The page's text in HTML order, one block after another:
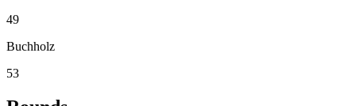
49
Buchholz
53